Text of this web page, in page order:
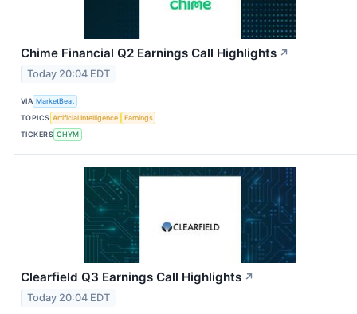
Chime Financial Q2 Earnings Call Highlights ↗
Today 20:04 EDT
VIA MarketBeat
TOPICS Artificial Intelligence
Earnings
TICKERS CHYM
Clearfield Q3 Earnings Call Highlights ↗
Today 20:04 EDT